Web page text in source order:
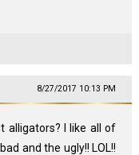
8/27/2017 10:13 PM
alligators? I like all of
and the ugly!! LOL!!